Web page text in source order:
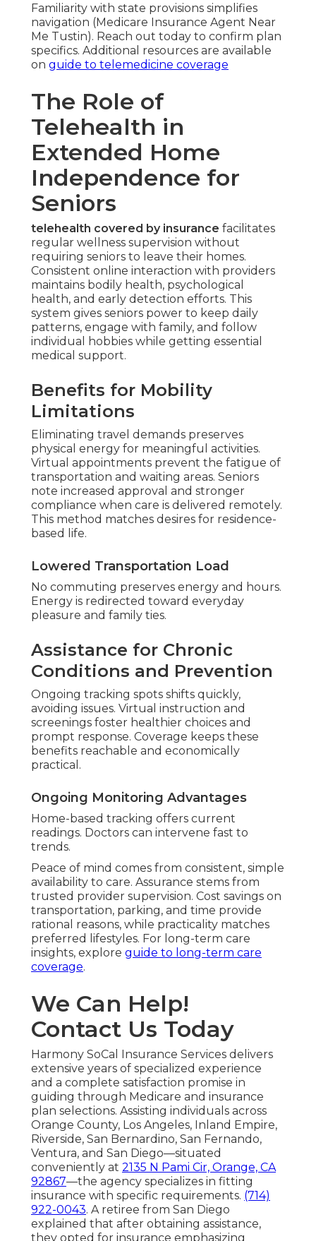
Familiarity with state provisions simplifies
navigation (Medicare Insurance Agent Near
Me Tustin). Reach out today to confirm plan
specifics. Additional resources are available
on guide to telemedicine coverage
The Role of
Telehealth in
Extended Home
Independence for
Seniors
telehealth covered by insurance facilitates
regular wellness supervision without
requiring seniors to leave their homes.
Consistent online interaction with providers
maintains bodily health, psychological
health, and early detection efforts. This
system gives seniors power to keep daily
patterns, engage with family, and follow
individual hobbies while getting essential
medical support.
Benefits for Mobility
Limitations
Eliminating travel demands preserves
physical energy for meaningful activities.
Virtual appointments prevent the fatigue of
transportation and waiting areas. Seniors
note increased approval and stronger
compliance when care is delivered remotely.
This method matches desires for residence-
based life.
Lowered Transportation Load
No commuting preserves energy and hours.
Energy is redirected toward everyday
pleasure and family ties.
Assistance for Chronic
Conditions and Prevention
Ongoing tracking spots shifts quickly,
avoiding issues. Virtual instruction and
screenings foster healthier choices and
prompt response. Coverage keeps these
benefits reachable and economically
practical.
Ongoing Monitoring Advantages
Home-based tracking offers current
readings. Doctors can intervene fast to
trends.
Peace of mind comes from consistent, simple
availability to care. Assurance stems from
trusted provider supervision. Cost savings on
transportation, parking, and time provide
rational reasons, while practicality matches
preferred lifestyles. For long-term care
insights, explore guide to long-term care
coverage.
We Can Help!
Contact Us Today
Harmony SoCal Insurance Services delivers
extensive years of specialized experience
and a complete satisfaction promise in
guiding through Medicare and insurance
plan selections. Assisting individuals across
Orange County, Los Angeles, Inland Empire,
Riverside, San Bernardino, San Fernando,
Ventura, and San Diego—situated
conveniently at 2135 N Pami Cir, Orange, CA
92867—the agency specializes in fitting
insurance with specific requirements. (714)
922-0043. A retiree from San Diego
explained that after obtaining assistance,
they opted for insurance emphasizing